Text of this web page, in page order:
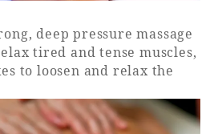
FOREST
deep pressure massage
tired and tense muscles,
to loosen and relax the